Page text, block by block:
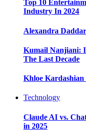
Top 10
Industry In 2024
Alexandra
Kumail Nanjiani:
The Last Decade
Khloe
Technology
Claude AI vs.
in 2025